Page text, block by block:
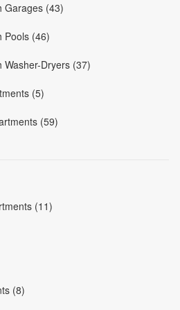
Garages (43)
Pools (46)
Washer-Dryers (37)
(5)
(59)
(11)
(8)